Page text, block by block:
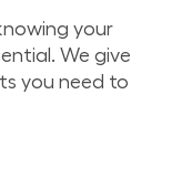
your
We give
you need to